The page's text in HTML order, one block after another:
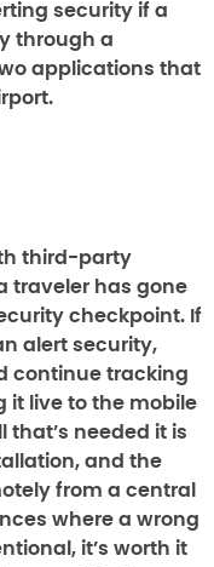
security if a
through a
applications that
third-party
traveler has gone
checkpoint. If
alert security,
continue tracking
it live to the mobile
that’s needed it is
and the
from a central
where a wrong
it’s worth it